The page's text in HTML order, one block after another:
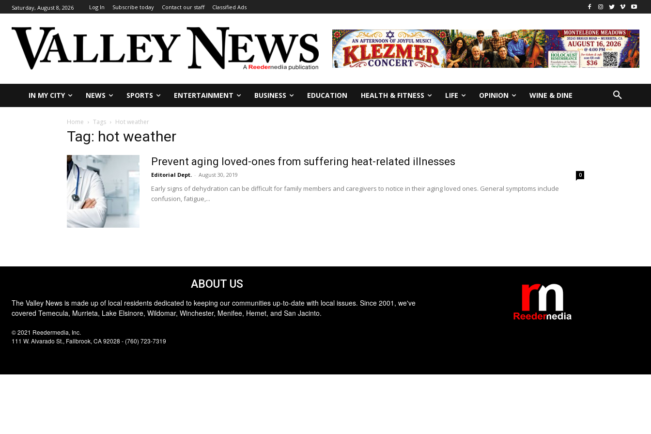
Saturday, August 8, 2026 Log In Subscribe today Contact our staff Classified Ads
IN MY CITY NEWS SPORTS ENTERTAINMENT BUSINESS EDUCATION HEALTH & FITNESS LIFE OPINION WINE & DINE
Home Tags Hot weather
Tag: hot weather
Prevent aging loved-ones from suffering heat-related illnesses
Editorial Dept. - August 30, 2019 0
Early signs of dehydration can be difficult for family members and caregivers to notice in their aging loved ones. General symptoms include
confusion, fatigue,...
ABOUT US
The Valley News is made up of local residents dedicated to keeping our communities up-to-date with local issues. Since 2001, we've
covered Temecula, Murrieta, Lake Elsinore, Wildomar, Winchester, Menifee, Hemet, and San Jacinto.
© 2021 Reedermedia, Inc.
111 W. Alvarado St., Fallbrook, CA 92028 - (760) 723-7319